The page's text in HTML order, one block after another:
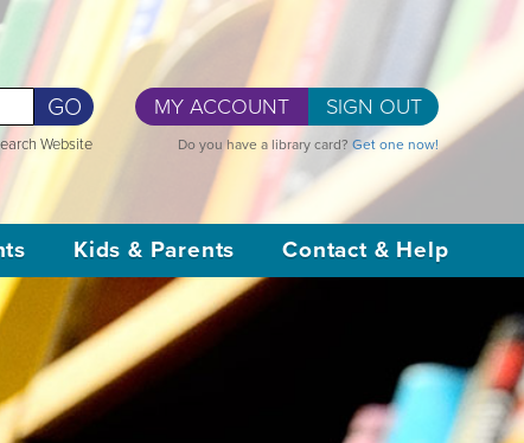
MY ACCOUNT SIGN OUT
Do you have a library card? Get one now!
Website
GO
Kids & Parents Contact & Help